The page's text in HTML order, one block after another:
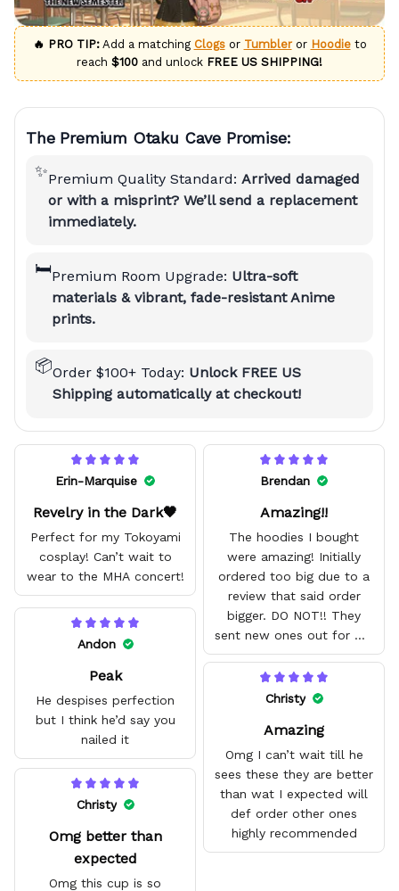
🔥 PRO TIP:Add a matching Clogsor Tumbleror Hoodieto
reach $100 and unlock FREE US SHIPPING!
The Premium Otaku Cave Promise:
✨Premium Quality Standard: Arrived damaged
or with a misprint? We’ll send a replacement
immediately.
🛏️Premium Room Upgrade: Ultra-soft
materials & vibrant, fade-resistant Anime
prints.
📦Order $100+ Today: Unlock FREE US
Shipping automatically at checkout!
Erin-Marquise
Revelry in the Dark🖤
Perfect for my Tokoyami
cosplay! Can’t wait to
wear to the MHA concert!
Brendan
Amazing!!
The hoodies I bought
were amazing! Initially
ordered too big due to a
review that said order
bigger. DO NOT!! They
sent new ones out for me
with no problem. They fit
amazing and are good
quality.
Andon
Peak
He despises perfection
but I think he’d say you
nailed it
Christy
Amazing
Omg I can’t wait till he
sees these they are better
than wat I expected will
def order other ones
highly recommended
Christy
Omg better than
expected
Omg this cup is so